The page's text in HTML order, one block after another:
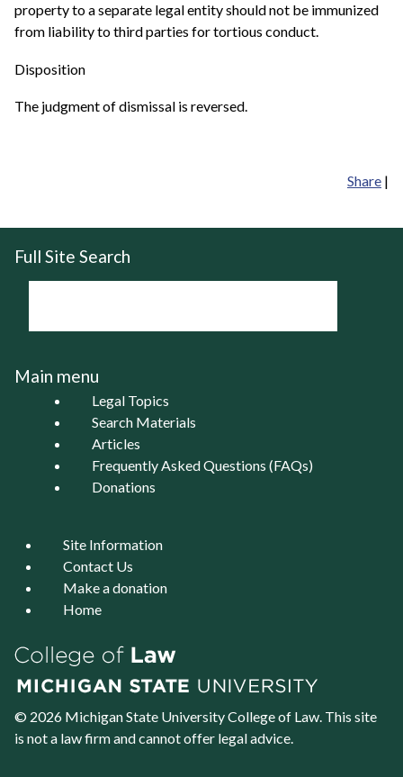
property to a separate legal entity should not be immunized
from liability to third parties for tortious conduct.
Disposition
The judgment of dismissal is reversed.
Share |
Full Site Search
Main menu
Legal Topics
Search Materials
Articles
Frequently Asked Questions (FAQs)
Donations
Site Information
Contact Us
Make a donation
Home
© 2026 Michigan State UniversityCollege of Law. This site
is not a law firm and cannot offer legal advice.